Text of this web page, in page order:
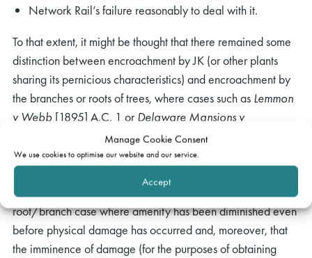
Manage Cookie Consent
We use cookies to optimise our website and our service.
Accept
Network Rail’s failure reasonably to deal with it.
To that extent, it might be thought that there remained some
distinction between encroachment by JK (or other plants
sharing its pernicious characteristics) and encroachment by
the branches or roots of trees, where cases such as Lemmon
v Webb [1895] A.C. 1 orDelaware Mansions v
Westminster City Council[2001] UKHL 55 suggest a need
to prove physical damage. However, such distinction is
blurred in the light of the Court of Appeal observing that a
mandatory quia timet injunction might be obtained in a
root/branch case where amenity has been diminished even
before physical damage has occurred and, moreover, that
the imminence of damage (for the purposes of obtaining